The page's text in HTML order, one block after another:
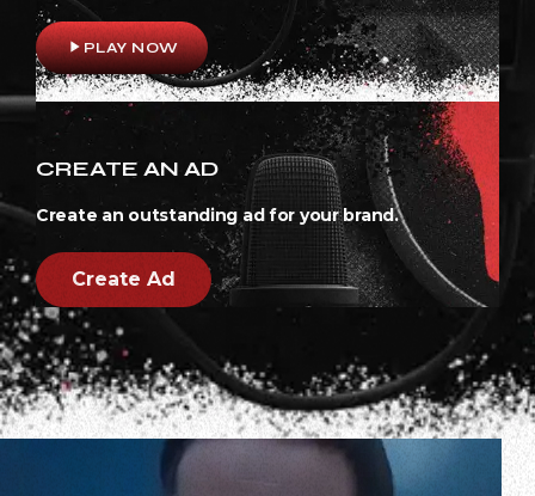
play_arrowPLAY NOW
CREATE AN AD
Create an outstanding ad for your brand.
Create Ad